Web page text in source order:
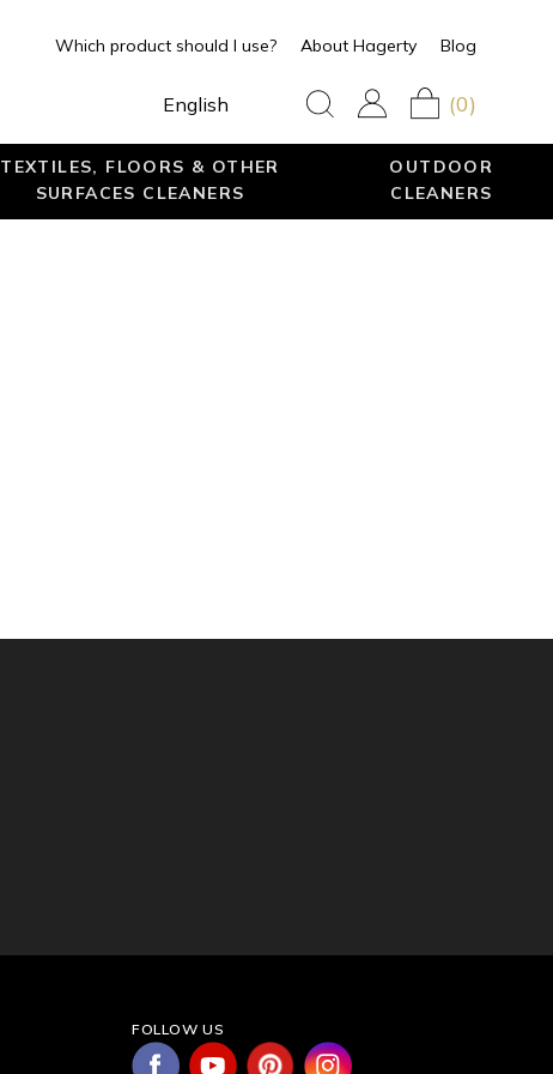
Which product should I use? About Hagerty Blog
English (0)
TEXTILES, FLOORS & OTHER
SURFACES CLEANERS
OUTDOOR
CLEANERS
FOLLOW US